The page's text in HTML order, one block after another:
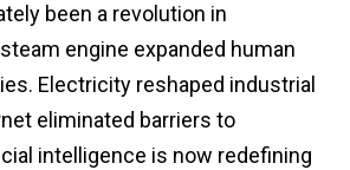
been a revolution in
engine expanded human
Electricity reshaped industrial
eliminated barriers to
intelligence is now redefining